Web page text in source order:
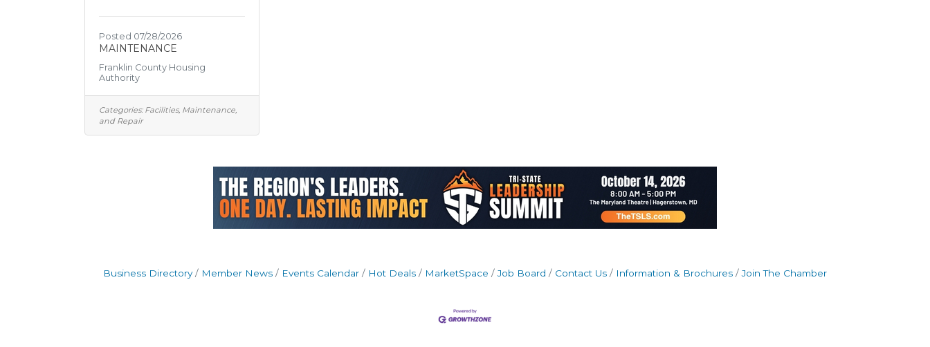
Posted 07/28/2026
MAINTENANCE
Franklin County Housing
Authority
Categories: Facilities, Maintenance,
and Repair
Business Directory Member News Events Calendar Hot Deals MarketSpace Job Board Contact Us Information & Brochures Join The Chamber